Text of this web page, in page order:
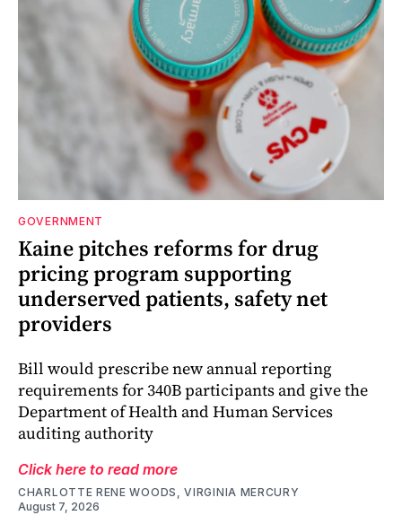
GOVERNMENT
Kaine pitches reforms for drug
pricing program supporting
underserved patients, safety net
providers
Bill would prescribe new annual reporting
requirements for 340B participants and give the
Department of Health and Human Services
auditing authority
Click here to read more
CHARLOTTE RENE WOODS, VIRGINIA MERCURY
August 7, 2026